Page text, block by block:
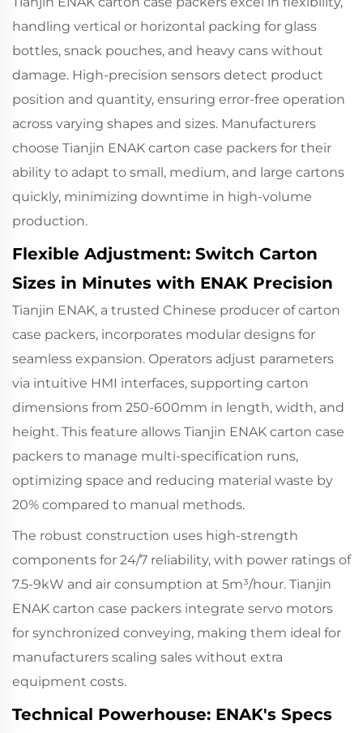
handling vertical or horizontal packing for glass
bottles, snack pouches, and heavy cans without
damage. High-precision sensors detect product
position and quantity, ensuring error-free operation
across varying shapes and sizes. Manufacturers
choose Tianjin ENAK carton case packers for their
ability to adapt to small, medium, and large cartons
quickly, minimizing downtime in high-volume
production.
Flexible Adjustment: Switch Carton
Sizes in Minutes with ENAK Precision
Tianjin ENAK, a trusted Chinese producer ofcarton
case packers, incorporates modular designs for
seamless expansion. Operators adjust parameters
via intuitive HMI interfaces, supporting carton
dimensions from 250-600mm in length, width, and
height. This feature allows Tianjin ENAK carton case
packers to manage multi-specification runs,
optimizing space and reducing material waste by
20% compared to manual methods.
The robust construction uses high-strength
components for 24/7 reliability, with power ratings of
7.5-9kW and air consumption at 5m³/hour. Tianjin
ENAK carton case packers integrate servo motors
for synchronized conveying, making them ideal for
manufacturers scaling sales without extra
equipment costs.
Technical Powerhouse: ENAK's Specs